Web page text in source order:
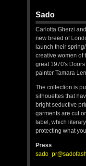
Sado
Carlotta Gherzi
new breed of
launch their
creative women of
great 1970's
painter Tamara
The collection is
silhouettes that
bright seductive
garments are cut
label, which
protecting what
Press